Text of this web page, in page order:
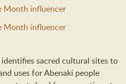
sacred cultural sites to
uses for Abenaki people